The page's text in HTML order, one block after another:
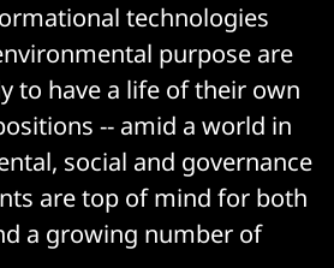
technologies
purpose are
to have a life of their own
-- amid a world in
social and governance
are top of mind for both
a growing number of